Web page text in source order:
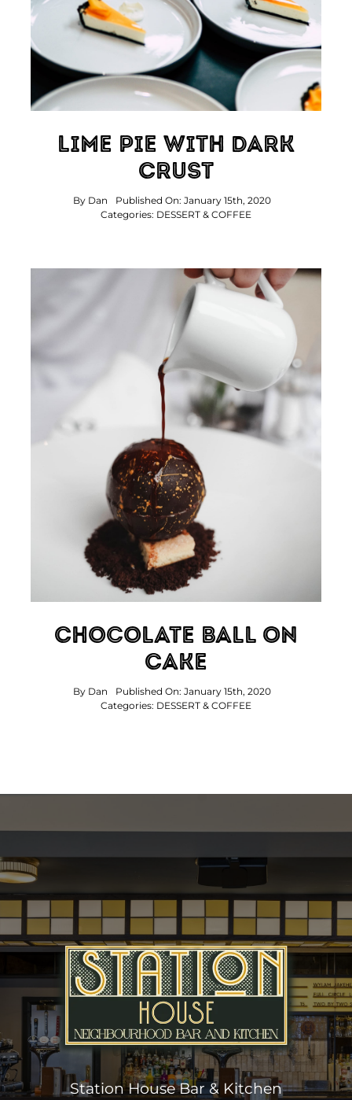
Lime Pie With Dark
Crust
By Dan
Published On: January 15th, 2020
Categories: DESSERT & COFFEE
Chocolate Ball On
Cake
By Dan
Published On: January 15th, 2020
Categories: DESSERT & COFFEE
Station House Bar & Kitchen